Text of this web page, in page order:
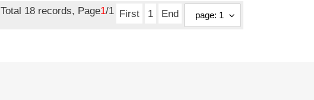
Total 18 records, Page1/1 First 1 End